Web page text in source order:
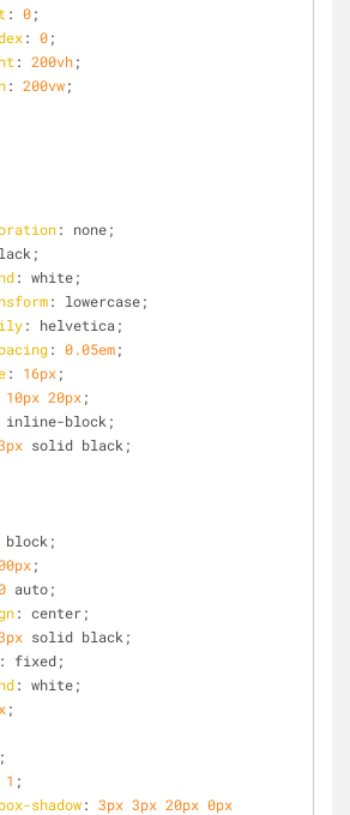
: 0;
: 0;
: 200vh;
: 200vw;
: none;
: white;
: lowercase;
: helvetica;
: 0.05em;
: 16px;
10px 20px;
inline-block;
solid black;
block;
;
auto;
: center;
solid black;
: fixed;
: white;
;
;
1 ;
box-shadow: 3px 3px 20px 0px